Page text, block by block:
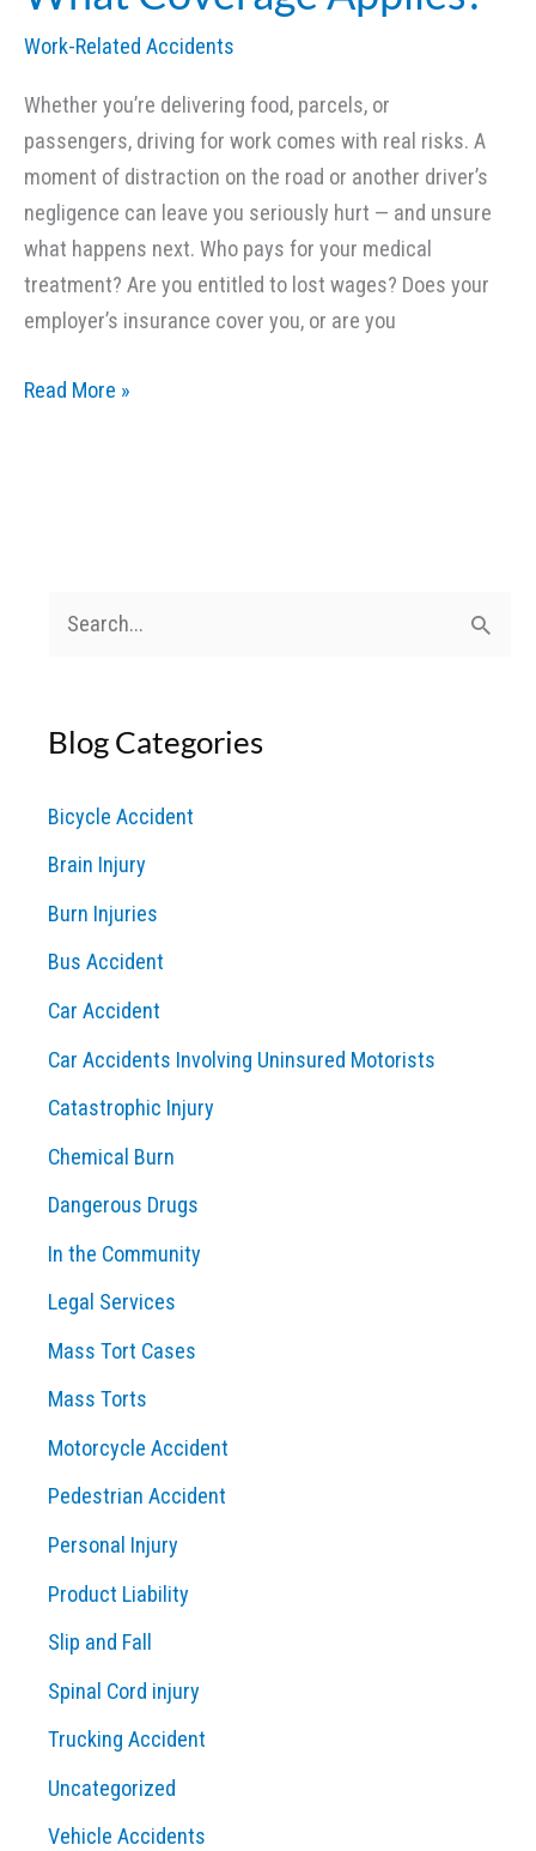
Work-Related Accidents
Whether you’re delivering food, parcels, or
passengers, driving for work comes with real risks. A
moment of distraction on the road or another driver’s
negligence can leave you seriously hurt — and unsure
what happens next. Who pays for your medical
treatment? Are you entitled to lost wages? Does your
employer’s insurance cover you, or are you
Delivery
Coverage
Read More »
r
h
f
o
r
:
Blog Categories
Bicycle Accident
Brain Injury
Burn Injuries
Bus Accident
Car Accident
Car Accidents Involving Uninsured Motorists
Catastrophic Injury
Chemical Burn
Dangerous Drugs
In the Community
Legal Services
Mass Tort Cases
Mass Torts
Motorcycle Accident
Pedestrian Accident
Personal Injury
Product Liability
Slip and Fall
Spinal Cord injury
Trucking Accident
Uncategorized
Vehicle Accidents